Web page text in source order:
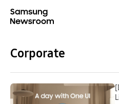
Corporate